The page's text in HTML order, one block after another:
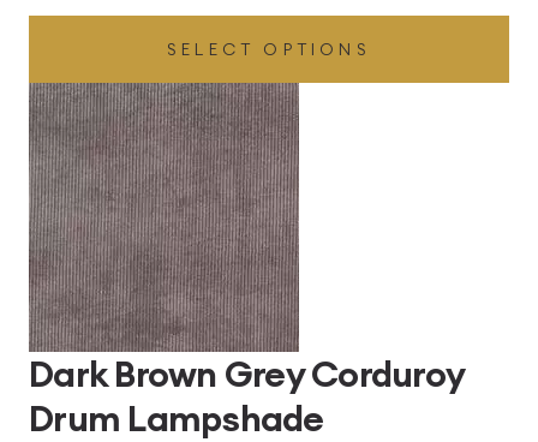
range:
£54.00
through
£255.00
SELECT OPTIONS
Dark Brown Grey Corduroy
Drum Lampshade